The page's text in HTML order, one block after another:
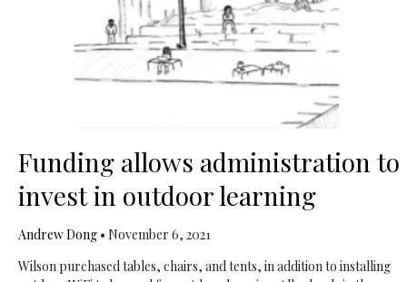
Funding allows administration to
invest in outdoor learning
Andrew Dong• November 6, 2021
Wilson purchased tables, chairs, and tents, in addition to installing